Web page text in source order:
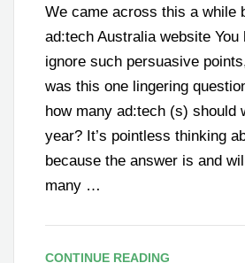
We came across this a while
ad:tech Australia website You
ignore such persuasive
was this one lingering
how many ad:tech (s) should
year? It’s pointless thinking
because the answer is and
many …
CONTINUE READING